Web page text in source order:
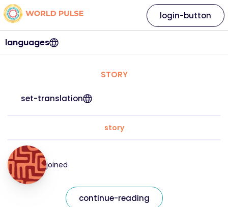
languages
login-button
STORY
set-translation
story
joined
continue-reading